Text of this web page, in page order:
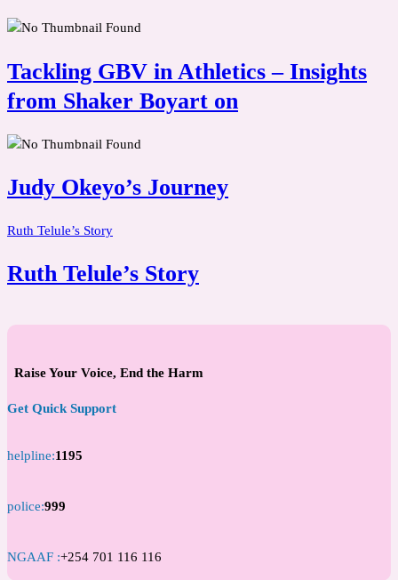
Tackling GBV in Athletics – Insights
from Shaker Boyart on
Judy Okeyo’s Journey
Ruth Telule’s Story
Ruth Telule’s Story
Raise Your Voice, End the Harm
Get Quick Support
helpline:1195
police:999
NGAAF :+254 701 116 116